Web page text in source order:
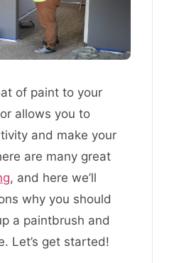
of paint to your
allows you to
and make your
are many great
, and here we’ll
why you should
a paintbrush and
Let’s get started!